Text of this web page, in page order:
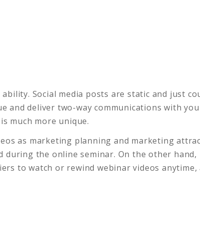
Social media posts are static and just
and deliver two-way communications with
much more unique.
as marketing planning and marketing
during the online seminar. On the other
to watch or rewind webinar videos anytime,